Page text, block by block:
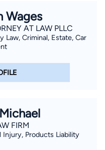
Do Not Call registry.
and you can opt out
Wages
AT LAW PLLC
Law, Criminal, Estate, Car
FIRM
Injury, Products Liability